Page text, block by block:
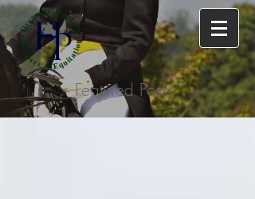
Featured Posts